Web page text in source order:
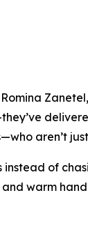
aren’t
of
warm